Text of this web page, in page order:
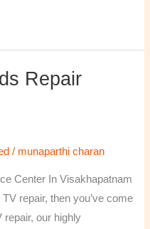
Repair
/ munaparthi charan
Center In Visakhapatnam
repair, then you’ve come
repair, our highly